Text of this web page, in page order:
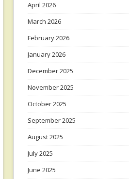
April 2026
March 2026
February 2026
January 2026
December 2025
November 2025
October 2025
September 2025
August 2025
July 2025
June 2025